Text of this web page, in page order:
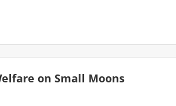
on Small Moons